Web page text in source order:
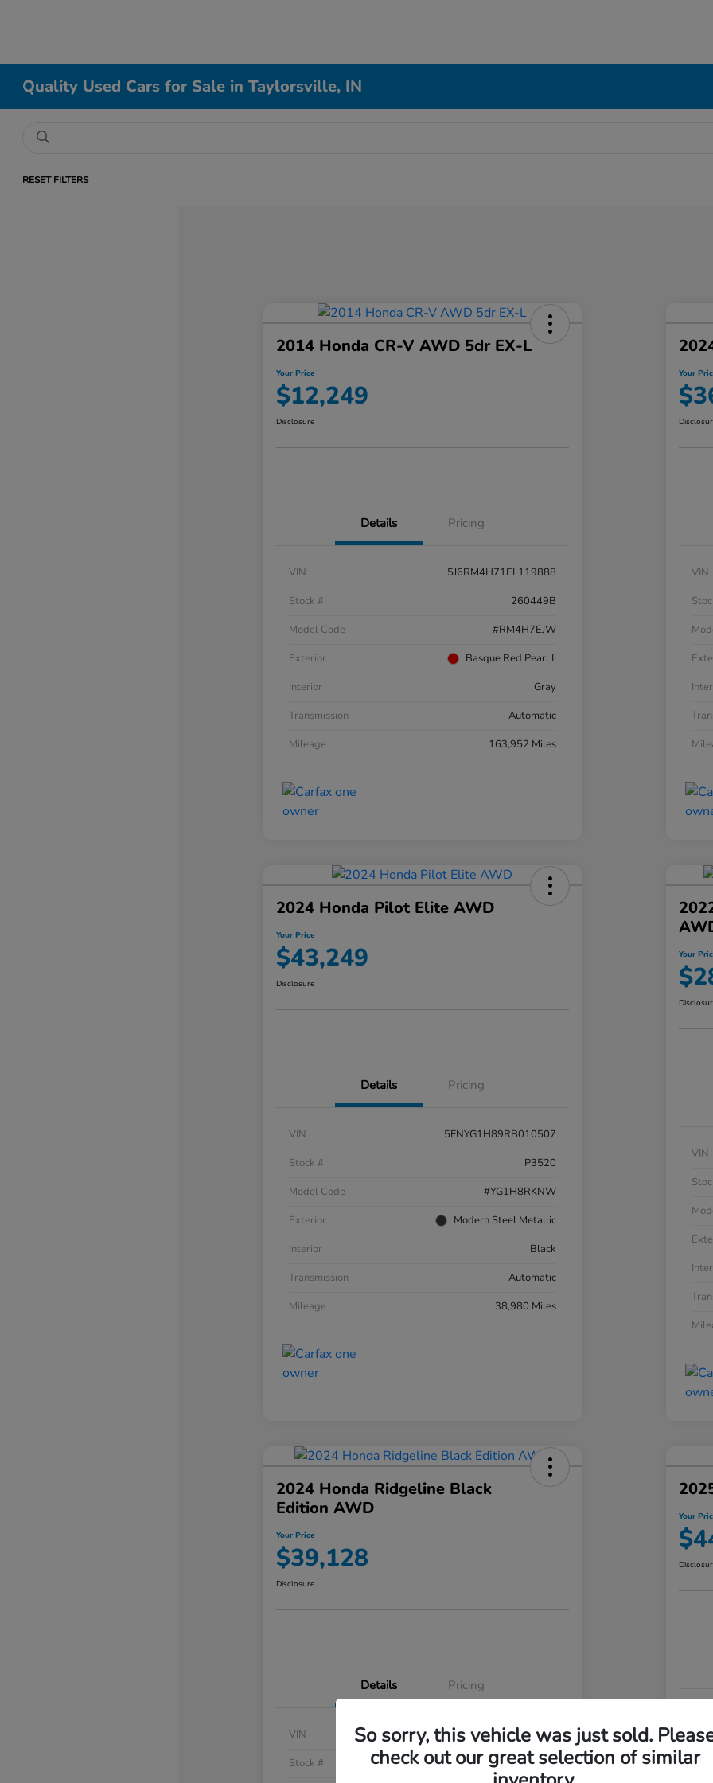
Quality Used Cars for Sale in Taylorsville, IN
RESET FILTERS
2014 Honda CR-V AWD 5dr EX-L
Your Price
$12,249
Disclosure
Details Pricing
VIN
5J6RM4H71EL119888
Stock #
260449B
Model Code
#RM4H7EJW
Exterior
Basque Red Pearl Ii
Interior
Gray
Transmission
Automatic
Mileage
163,952 Miles
Your
VIN
2024 Honda Pilot Elite AWD
Your Price
$43,249
Disclosure
Details Pricing
VIN
5FNYG1H89RB010507
Stock #
P3520
Model Code
#YG1H8RKNW
Exterior
Modern Steel Metallic
Interior
Black
Transmission
Automatic
Mileage
38,980 Miles
Your
VIN
2024 Honda Ridgeline Black
Edition AWD
Your Price
$39,128
Disclosure
Details Pricing
VIN
5FPYK3F83RB020003
Stock #
P3542
Your
So sorry, this vehicle was just sold.
check out our great selection of similar